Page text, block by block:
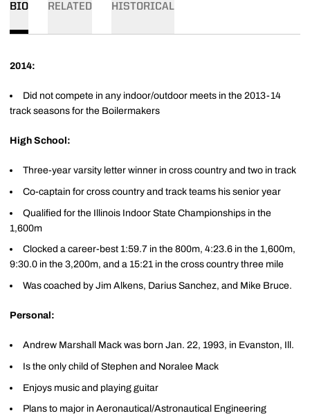
BIO RELATED HISTORICAL
2014:
Did not compete in any indoor/outdoor meets in the 2013-14
track seasons for the Boilermakers
High School:
Three-year varsity letter winner in cross country and two in track
Co-captain for cross country and track teams his senior year
Qualified for the Illinois Indoor State Championships in the
1,600m
Clocked a career-best 1:59.7 in the 800m, 4:23.6 in the 1,600m,
9:30.0 in the 3,200m, and a 15:21 in the cross country three mile
Was coached by Jim Alkens, Darius Sanchez, and Mike Bruce.
Personal:
Andrew Marshall Mack was born Jan. 22, 1993, in Evanston, Ill.
Is the only child of Stephen and Noralee Mack
Enjoys music and playing guitar
Plans to major in Aeronautical/Astronautical Engineering